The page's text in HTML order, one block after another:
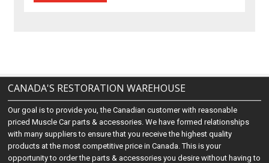
CANADA'S RESTORATION WAREHOUSE
Our goal is to provide you, the Canadian customer with reasonable
priced Muscle Car parts & accessories. We have formed relationships
with many suppliers to ensure that you receive the highest quality
products at the most competitive price in Canada. This is your
opportunity to order the parts & accessories you desire without having to